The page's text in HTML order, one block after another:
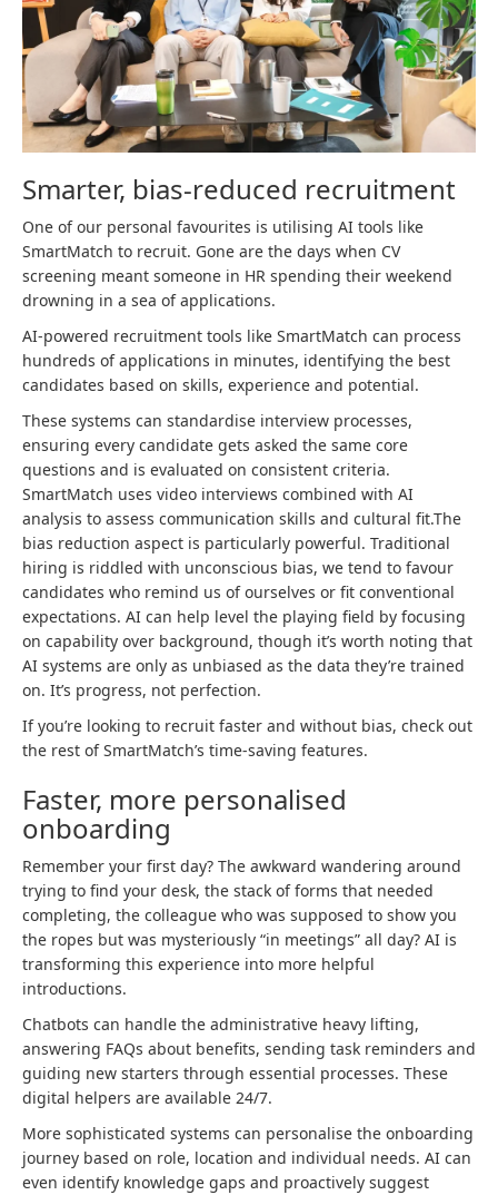
Smarter, bias-reduced recruitment
One of our personal favourites is utilising AI tools like
SmartMatch to recruit. Gone are the days when CV
screening meant someone in HR spending their weekend
drowning in a sea of applications.
AI-powered recruitment tools like SmartMatch can process
hundreds of applications in minutes, identifying the best
candidates based on skills, experience and potential.
These systems can standardise interview processes,
ensuring every candidate gets asked the same core
questions and is evaluated on consistent criteria.
SmartMatch uses video interviews combined with AI
analysis to assess communication skills and cultural fit.The
bias reduction aspect is particularly powerful. Traditional
hiring is riddled with unconscious bias, we tend to favour
candidates who remind us of ourselves or fit conventional
expectations. AI can help level the playing field by focusing
on capability over background, though it’s worth noting that
AI systems are only as unbiased as the data they’re trained
on. It’s progress, not perfection.
If you’re looking to recruit faster and without bias, check out
the rest of SmartMatch’s time-saving features.
Faster, more personalised
onboarding
Remember your first day? The awkward wandering around
trying to find your desk, the stack of forms that needed
completing, the colleague who was supposed to show you
the ropes but was mysteriously “in meetings” all day? AI is
transforming this experience into more helpful
introductions.
Chatbots can handle the administrative heavy lifting,
answering FAQs about benefits, sending task reminders and
guiding new starters through essential processes. These
digital helpers are available 24/7.
More sophisticated systems can personalise the onboarding
journey based on role, location and individual needs. AI can
even identify knowledge gaps and proactively suggest